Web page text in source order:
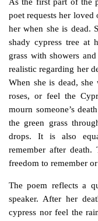
poet requests her loved
her when she is dead.
shady cypress tree at
grass with showers
realistic regarding her
When she is dead, she
roses, or feel the
mourn someone’s
the green grass
drops. It is also
remember after death.
freedom to remember
The poem reflects a
speaker. After her
cypress nor feel the